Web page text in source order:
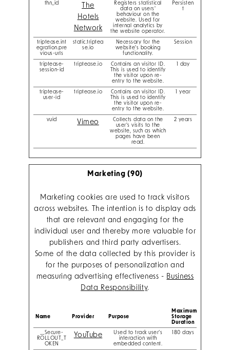
thn_id
The
Hotels
Network
Registers statistical
data on users'
behaviour on the
website. Used for
internal analytics by
the website operator.
Persisten
t
triptease.int
egration.pre
vious-urls
static.triptea
se.io
Necessary for the
website's booking
functionality.
Session
triptease-
session-id
triptease.io
Contains an visitor ID.
This is used to identify
the visitor upon re-
entry to the website.
1 day
triptease-
user-id
triptease.io
Contains an visitor ID.
This is used to identify
the visitor upon re-
entry to the website.
1 year
vuid Vimeo
Collects data on the
user's visits to the
website, such as which
pages have been
read.
2 years
Marketing (90)
Marketing cookies are used to track visitors
across websites. The intention is to display ads
that are relevant and engaging for the
individual user and thereby more valuable for
publishers and third party advertisers.
Some of the data collected by this provider is
for the purposes of personalization and
measuring advertising effectiveness - Business
Data Responsibility.
Name Provider Purpose
Maximum
Storage
Duration
__Secure-
ROLLOUT_T
OKEN
YouTube
Used to track user’s
interaction with
embedded content.
180 days